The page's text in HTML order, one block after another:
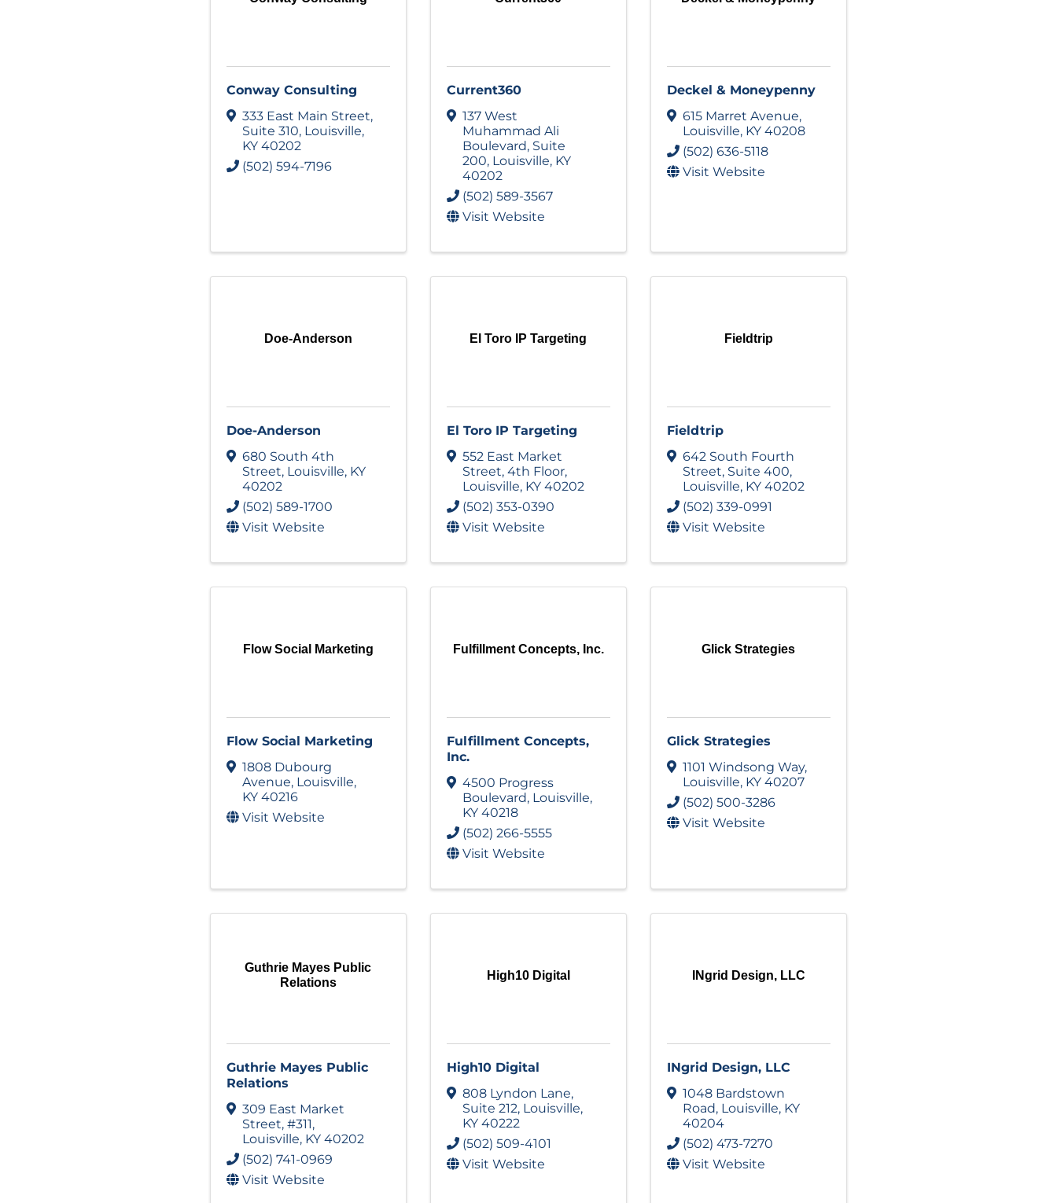
Conway Consulting
333 East Main Street,
Suite 310, Louisville,
KY 40202
(502) 594-7196
Current360
137 West
Muhammad Ali
Boulevard, Suite
200, Louisville, KY
40202
(502) 589-3567
Visit Website
Deckel & Moneypenny
615 Marret Avenue,
Louisville, KY 40208
(502) 636-5118
Visit Website
Doe-Anderson
Doe-Anderson
680 South 4th
Street, Louisville, KY
40202
(502) 589-1700
Visit Website
El Toro IP Targeting
El Toro IP Targeting
552 East Market
Street, 4th Floor,
Louisville, KY 40202
(502) 353-0390
Visit Website
Fieldtrip
Fieldtrip
642 South Fourth
Street, Suite 400,
Louisville, KY 40202
(502) 339-0991
Visit Website
Flow Social Marketing
Flow Social Marketing
1808 Dubourg
Avenue, Louisville,
KY 40216
Visit Website
Fulfillment Concepts, Inc.
Fulfillment Concepts,
Inc.
4500 Progress
Boulevard, Louisville,
KY 40218
(502) 266-5555
Visit Website
Glick Strategies
Glick Strategies
1101 Windsong Way,
Louisville, KY 40207
(502) 500-3286
Visit Website
Guthrie Mayes Public
Relations
Guthrie Mayes Public
Relations
309 East Market
Street, #311,
Louisville, KY 40202
(502) 741-0969
Visit Website
High10 Digital
High10 Digital
808 Lyndon Lane,
Suite 212, Louisville,
KY 40222
(502) 509-4101
Visit Website
INgrid Design, LLC
INgrid Design, LLC
1048 Bardstown
Road, Louisville, KY
40204
(502) 473-7270
Visit Website